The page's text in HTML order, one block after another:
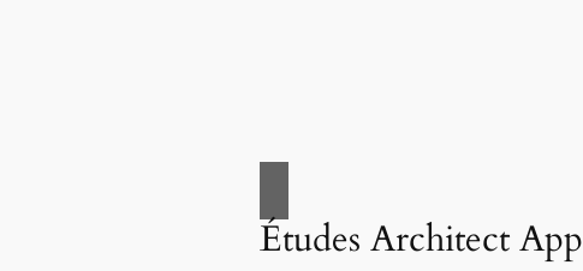
Études Architect App